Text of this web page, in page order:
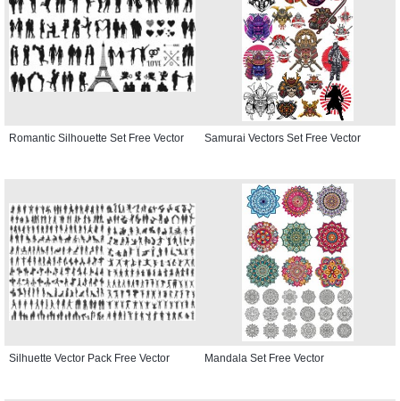
Romantic Silhouette Set Free Vector Samurai Vectors Set Free Vector
Silhuette Vector Pack Free Vector Mandala Set Free Vector